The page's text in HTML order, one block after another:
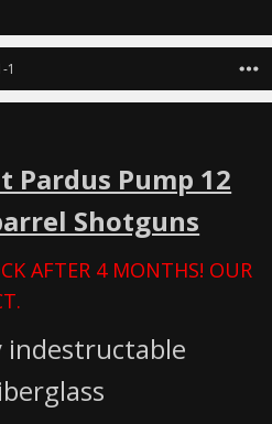
1
Pump 12
Shotguns
AFTER 4 MONTHS! OUR
indestructable